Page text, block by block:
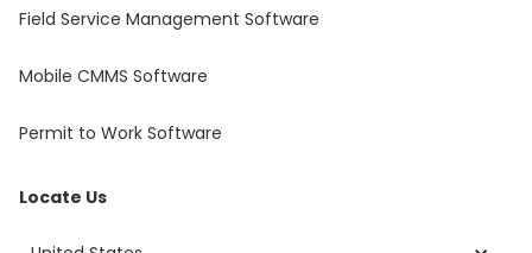
Field Service Management Software
Mobile CMMS Software
Permit to Work Software
Locate Us